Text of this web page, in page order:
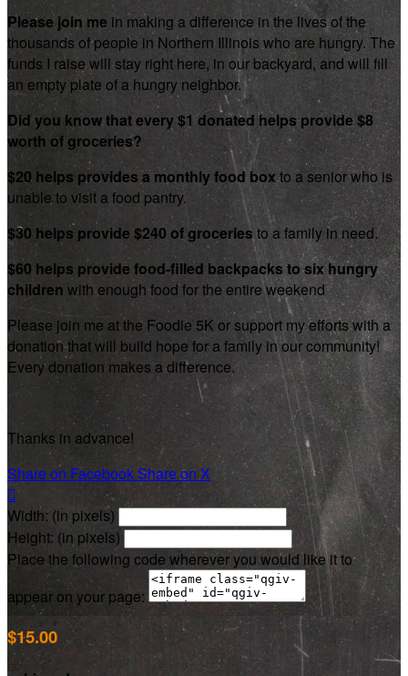
Please join me in making a difference in the lives of the
thousands of people in Northern Illinois who are hungry. The
funds I raise will stay right here, in our backyard, and will fill
an empty plate of a hungry neighbor.
Did you know that every $1 donated helps provide $8
worth of groceries?
$20 helps provides a monthly food boxto a senior who is
unable to visit a food pantry.
$30 helps provide $240 of groceries to a family in need.
$60 helps provide food-filled backpacks to six hungry
children with enough food for the entire weekend
Please join me at the Foodie 5K or support my efforts with a
donation that will build hope for a family in our community!
Every donation makes a difference.
Thanks in advance!
Share on FacebookShare on X

Width: (in pixels)
Height: (in pixels)
Place the following code wherever you would like it to
appear on your page:
$15.00